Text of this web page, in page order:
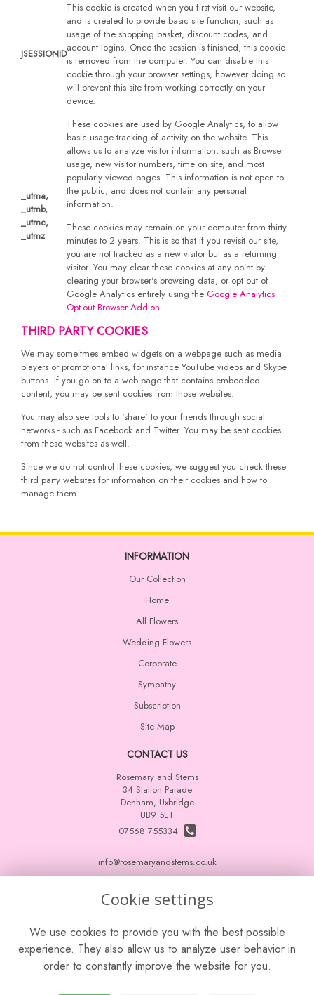
JSESSIONID
This cookie is created when you first visit our website,
and is created to provide basic site function, such as
usage of the shopping basket, discount codes, and
account logins. Once the session is finished, this cookie
is removed from the computer. You can disable this
cookie through your browser settings, however doing so
will prevent this site from working correctly on your
device.
_utma,
_utmb,
_utmc,
_utmz
These cookies are used by Google Analytics, to allow
basic usage tracking of activity on the website. This
allows us to analyze visitor information, such as Browser
usage, new visitor numbers, time on site, and most
popularly viewed pages. This information is not open to
the public, and does not contain any personal
information.
These cookies may remain on your computer from thirty
minutes to 2 years. This is so that if you revisit our site,
you are not tracked as a new visitor but as a returning
visitor. You may clear these cookies at any point by
clearing your browser's browsing data, or opt out of
Google Analytics entirely using the Google Analytics
Opt-out Browser Add-on.
THIRD PARTY COOKIES
We may someitmes embed widgets on a webpage such as media
players or promotional links, for instance YouTube videos and Skype
buttons. If you go on to a web page that contains embedded
content, you may be sent cookies from those websites.
You may also see tools to 'share' to your friends through social
networks - such as Facebook and Twitter. You may be sent cookies
from these websites as well.
Since we do not control these cookies, we suggest you check these
third party websites for information on their cookies and how to
manage them.
INFORMATION
Our Collection
Home
All Flowers
Wedding Flowers
Corporate
Sympathy
Subscription
Site Map
CONTACT US
Rosemary and Stems
34 Station Parade
Denham, Uxbridge
UB9 5ET
07568 755334
info@rosemaryandstems.co.uk
Terms and Conditions
Privacy Policy
Cookie Policy
Cookie settings
We use cookies to provide you with the best possible
experience. They also allow us to analyze user behavior in
order to constantly improve the website for you.